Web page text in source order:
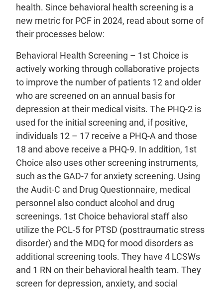
health. Since behavioral health screening is a
new metric for PCF in 2024, read about some of
their processes below:
Behavioral Health Screening – 1st Choice is
actively working through collaborative projects
to improve the number of patients 12 and older
who are screened on an annual basis for
depression at their medical visits. The PHQ-2 is
used for the initial screening and, if positive,
individuals 12 – 17 receive a PHQ-A and those
18 and above receive a PHQ-9. In addition, 1st
Choice also uses other screening instruments,
such as the GAD-7 for anxiety screening. Using
the Audit-C and Drug Questionnaire, medical
personnel also conduct alcohol and drug
screenings. 1st Choice behavioral staff also
utilize the PCL-5 for PTSD (posttraumatic stress
disorder) and the MDQ for mood disorders as
additional screening tools. They have 4 LCSWs
and 1 RN on their behavioral health team. They
screen for depression, anxiety, and social